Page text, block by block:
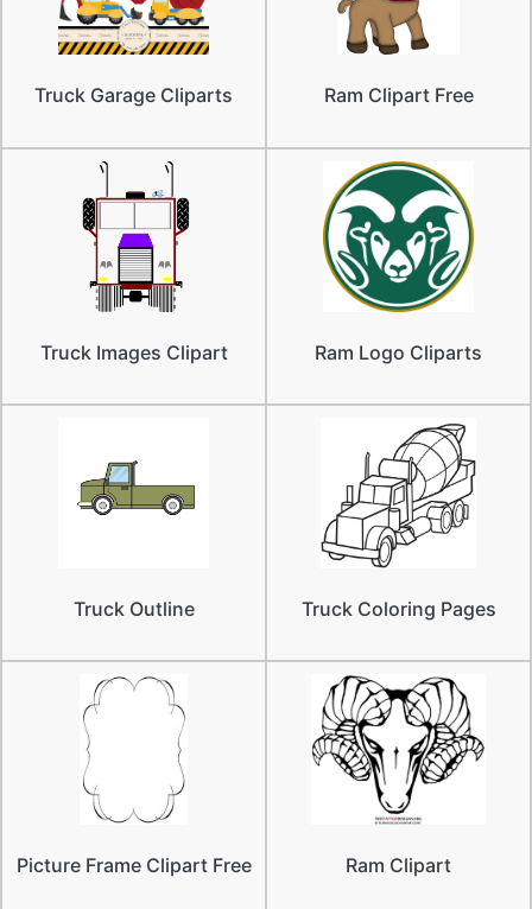
Truck Garage Cliparts Ram Clipart Free
Truck Images Clipart Ram Logo Cliparts
Truck Outline Truck Coloring Pages
Picture Frame Clipart Free Ram Clipart